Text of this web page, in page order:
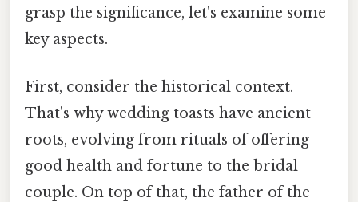
grasp the significance, let's examine some
key aspects.
First, consider the historical context.
That's why wedding toasts have ancient
roots, evolving from rituals of offering
good health and fortune to the bridal
couple. On top of that, the father of the